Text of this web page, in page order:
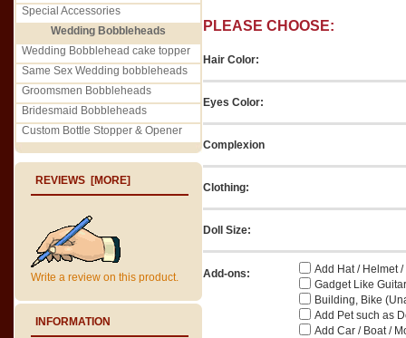
Special Accessories
Wedding Bobbleheads
Wedding Bobblehead cake topper
Same Sex Wedding bobbleheads
Groomsmen Bobbleheads
Bridesmaid Bobbleheads
Custom Bottle Stopper & Opener
REVIEWS [MORE]
Write a review on this product.
INFORMATION
PLEASE CHOOSE:
Hair Color:
Eyes Color:
Complexion
Clothing:
Doll Size:
Add-ons:
Add Hat / Helmet
Gadget Like
Building, Bike
Add Pet such as
Add Car / Boat /